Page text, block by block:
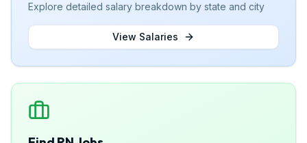
Explore detailed salary breakdown by state and city
View Salaries